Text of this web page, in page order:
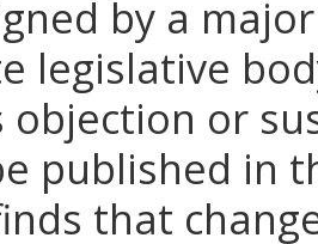
by a
legislative
objection or
published in
that